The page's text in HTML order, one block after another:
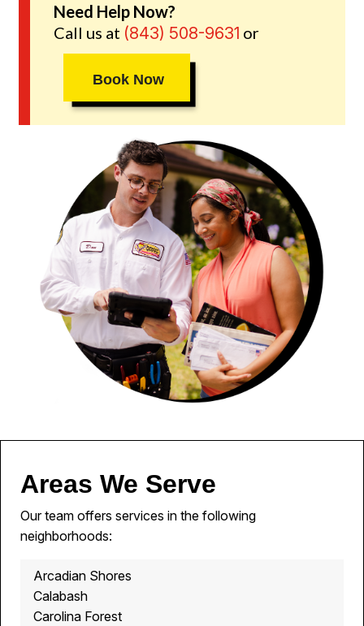
Need Help Now?
Call us at (843) 508-9631 or
Book Now
Areas We Serve
Our team offers services in the following
neighborhoods:
Arcadian Shores
Calabash
Carolina Forest